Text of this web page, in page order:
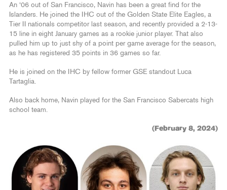
An ‘06 out of San Francisco, Navin has been a great find for the
Islanders. He joined the IHC out of the Golden State Elite Eagles, a
Tier II nationals competitor last season, and recently provided a 2-13-
15 line in eight January games as a rookie junior player. That also
pulled him up to just shy of a point per game average for the season,
as he has registered 35 points in 36 games so far.
He is joined on the IHC by fellow former GSE standout Luca
Tartaglia.
Also back home, Navin played for the San Francisco Sabercats high
school team.
(February 8, 2024)